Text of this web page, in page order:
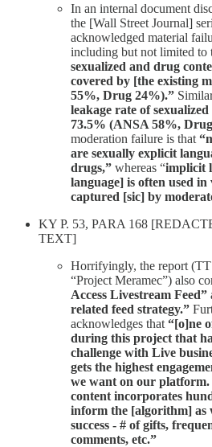
In an internal document
the [Wall Street Journal]
acknowledged material
including but not limited to
sexualized and drug
covered by [the existing
55%, Drug 24%).”
leakage rate of
73.5% (ANSA 58%,
moderation failure is that
are sexually explicit
drugs,” whereas “implicit
language] is often used
captured [sic] by
KY P. 53, PARA 168
TEXT]
Horrifyingly, the report
“Project Meramec”) also
Access Livestream Feed”
related feed strategy.”
acknowledges that “[o]ne
during this project that
challenge with Live
gets the highest
we want on our platform.
content incorporates
inform the [algorithm] as
success - # of gifts,
comments, etc.”